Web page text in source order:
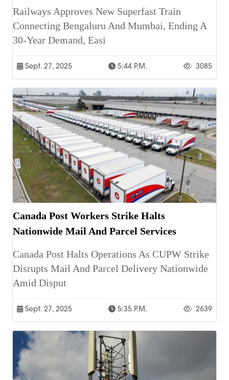
Railways Approves New Superfast Train
Connecting Bengaluru And Mumbai, Ending A
30-Year Demand, Easi
Sept. 27, 2025 5:44 P.m. 3085
Canada Post Workers Strike Halts
Nationwide Mail And Parcel Services
Canada Post Halts Operations As CUPW Strike
Disrupts Mail And Parcel Delivery Nationwide
Amid Disput
Sept. 27, 2025 5:35 P.m. 2639